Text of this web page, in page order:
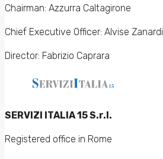
Chairman: Azzurra Caltagirone
Chief Executive Officer: Alvise Zanardi
Director: Fabrizio Caprara
SERVIZI ITALIA 15 S.r.l.
Registered office in Rome